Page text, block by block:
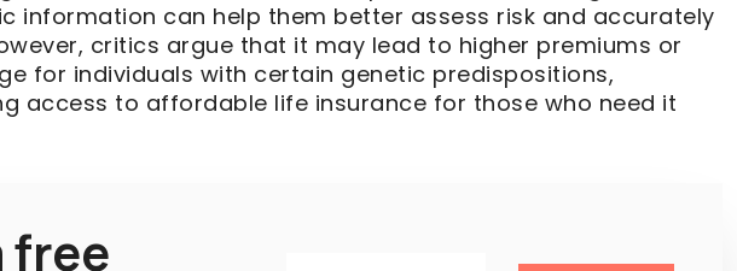
information can help them better assess risk and accurately
critics argue that it may lead to higher premiums or
for individuals with certain genetic predispositions,
access to affordable life insurance for those who need it
free